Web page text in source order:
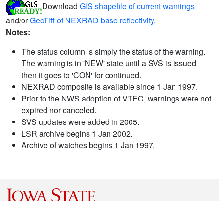
Download GIS shapefile of current warnings
and/orGeoTiff of NEXRAD base reflectivity.
Notes:
The status column is simply the status of the warning.
The warning is in 'NEW' state until a SVS is issued,
then it goes to 'CON' for continued.
NEXRAD composite is available since 1 Jan 1997.
Prior to the NWS adoption of VTEC, warnings were not
expired nor canceled.
SVS updates were added in 2005.
LSR archive begins 1 Jan 2002.
Archive of watches begins 1 Jan 1997.